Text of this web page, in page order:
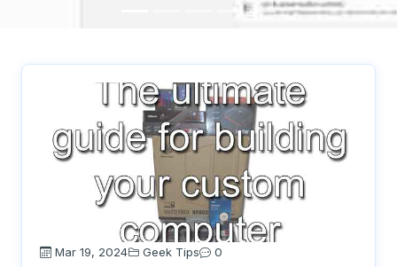
Mar 19, 2024 Geek Tips 0